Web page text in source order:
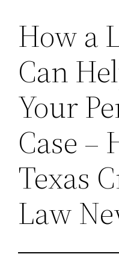
How a
Can
Your
Case –
Texas
Law